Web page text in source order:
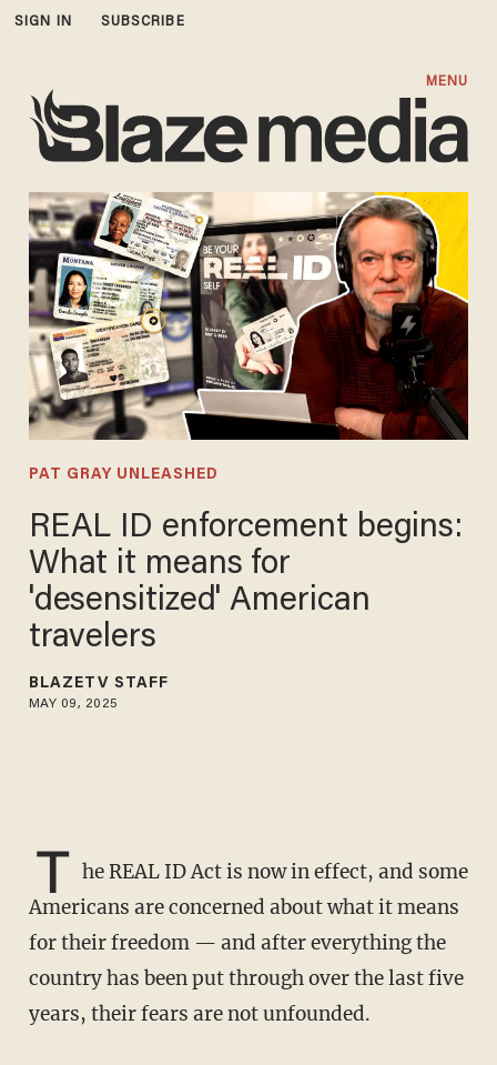
SIGN IN SUBSCRIBE
MENU
PAT GRAY UNLEASHED
REAL ID enforcement begins:
What it means for
'desensitized' American
travelers
BLAZETV STAFF
MAY 09, 2025
T he REAL ID Act is now in effect, and some
Americans are concerned about what it means
for their freedom — and after everything the
country has been put through over the last five
years, their fears are not unfounded.